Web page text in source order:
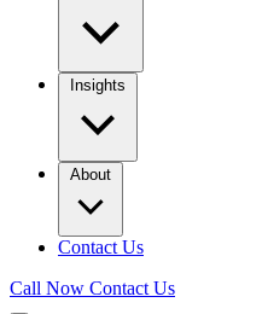
Insights
About
Contact Us
Call Now Contact Us